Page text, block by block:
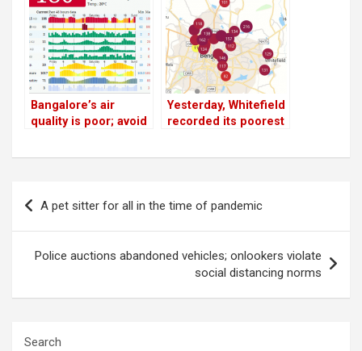
Bangalore’s air
quality is poor; avoid
Yesterday, Whitefield
recorded its poorest
Post
navigation
A pet sitter for all in the time of pandemic
Police auctions abandoned vehicles; onlookers violate
social distancing norms
Search